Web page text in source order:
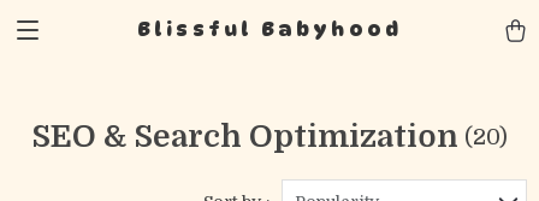
Blissful Babyhood
SEO & Search Optimization (20)